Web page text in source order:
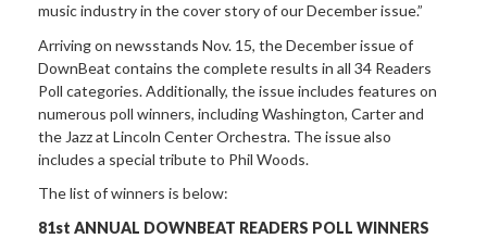
music industry in the cover story of our December issue.”
Arriving on newsstands Nov. 15, the December issue of
DownBeat contains the complete results in all 34 Readers
Poll categories. Additionally, the issue includes features on
numerous poll winners, including Washington, Carter and
the Jazz at Lincoln Center Orchestra. The issue also
includes a special tribute to Phil Woods.
The list of winners is below:
81st ANNUAL DOWNBEAT READERS POLL WINNERS